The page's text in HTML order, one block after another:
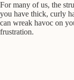
For many of us, the
you have thick, curly
can wreak havoc on
frustration.